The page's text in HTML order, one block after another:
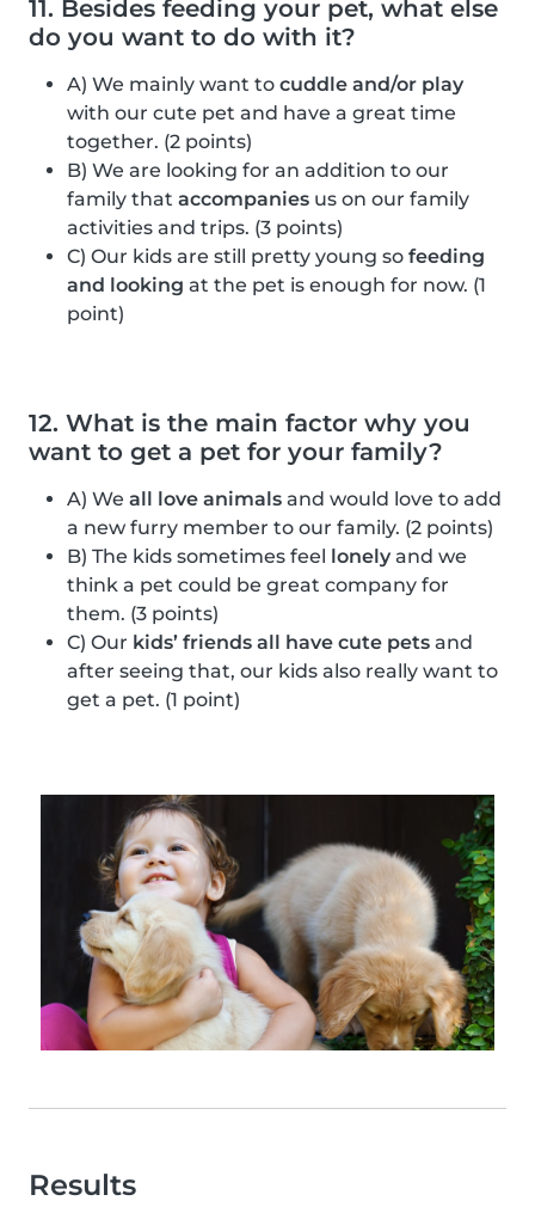
11. Besides feeding your pet, what else
do you want to do with it?
A) We mainly want to cuddle and/or play
with our cute pet and have a great time
together. (2 points)
B) We are looking for an addition to our
family that accompanies us on our family
activities and trips. (3 points)
C) Our kids are still pretty young so feeding
and looking at the pet is enough for now. (1
point)
12. What is the main factor why you
want to get a pet for your family?
A) We all love animals and would love to add
a new furry member to our family. (2 points)
B) The kids sometimes feel lonely and we
think a pet could be great company for
them. (3 points)
C) Our kids’ friends all have cute pets and
after seeing that, our kids also really want to
get a pet. (1 point)
Results